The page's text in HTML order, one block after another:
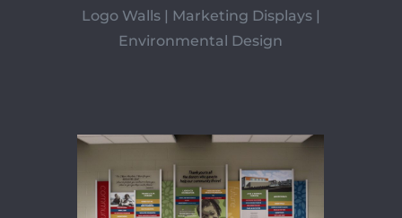
Logo Walls | Marketing Displays |
Environmental Design